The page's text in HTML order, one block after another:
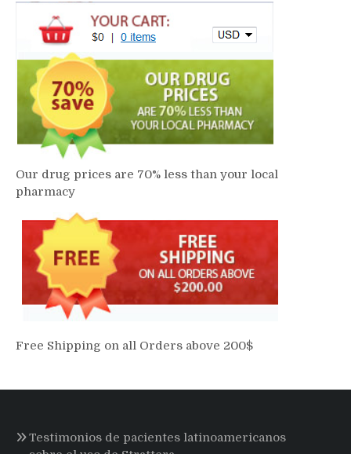
Our drug prices are 70% less than your local
pharmacy
Free Shipping on all Orders above 200$
Testimonios de pacientes latinoamericanos